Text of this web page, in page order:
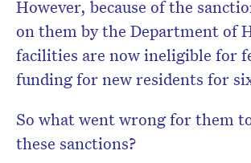
However, because of the
on them by the Department of
facilities are now ineligible for
funding for new residents for
So what went wrong for them
these sanctions?